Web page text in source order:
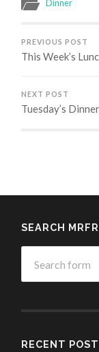
Dinner
PREVIOUS POST
This Week’s
NEXT POST
Tuesday’s
SEARCH
RECENT